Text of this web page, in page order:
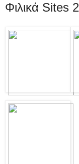
Φιλικά Sites 2